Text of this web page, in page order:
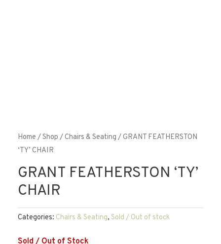
Home /Shop /Chairs & Seating / GRANT FEATHERSTON
‘TY’ CHAIR
GRANT FEATHERSTON ‘TY’
CHAIR
Categories: Chairs & Seating, Sold / Out of stock
Sold / Out of Stock